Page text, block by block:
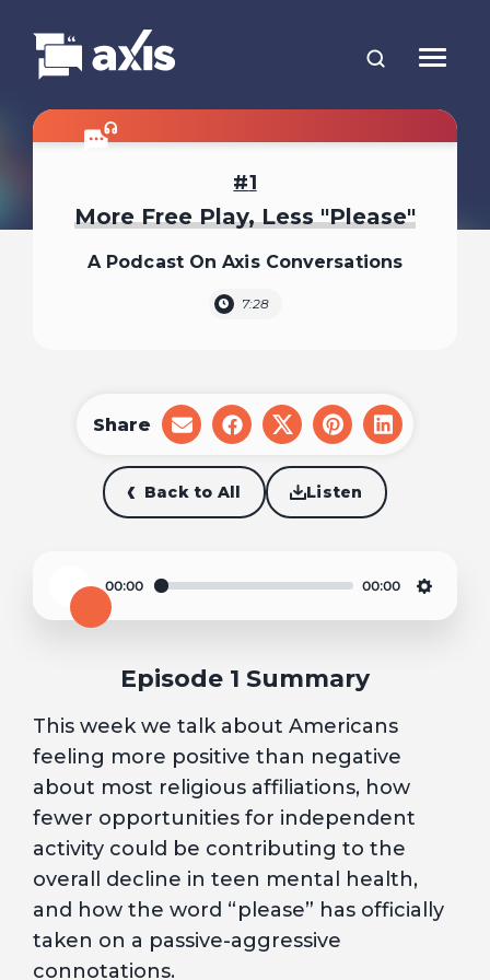
1
More Free Play, Less "Please"
A Podcast On Axis Conversations
7:28
Back to All Listen
Share
share
on
email
share
on
facebook
share
on
x
share
on
pinterest
share
on
Play
00:00 00:00
Episode 1 Summary
This week we talk about Americans
feeling more positive than negative
about most religious affiliations, how
fewer opportunities for independent
activity could be contributing to the
overall decline in teen mental health,
and how the word “please” has officially
taken on a passive-aggressive
connotations.